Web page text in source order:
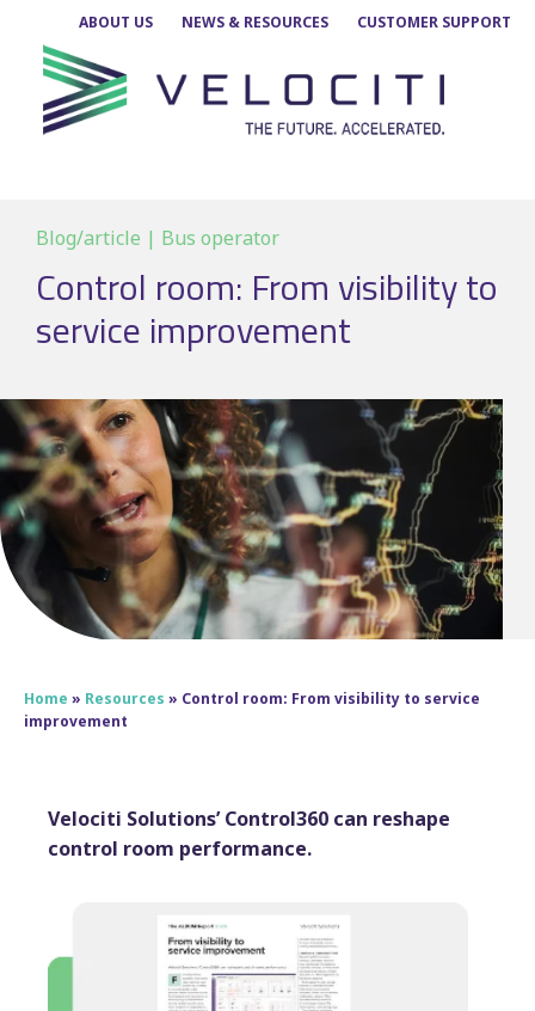
content
ABOUT US NEWS & RESOURCES CUSTOMER SUPPORT
Blog/article | Bus operator
Control room: From visibility to
service improvement
Home » Resources » Control room: From visibility to service
improvement
Velociti Solutions’ Control360 can reshape
control room performance.